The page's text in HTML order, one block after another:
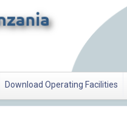
Download Operating Facilities